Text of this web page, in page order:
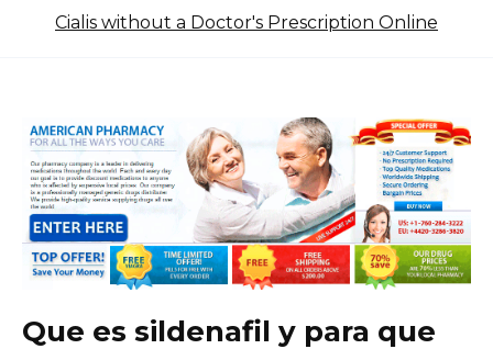
Cialis without a Doctor's Prescription Online
Que es sildenafil y para que